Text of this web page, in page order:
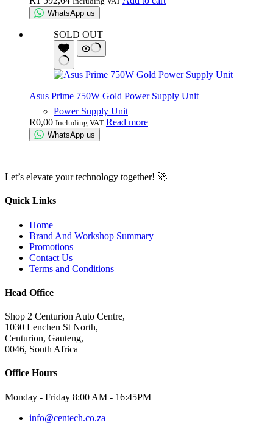
WhatsApp us
SOLD OUT
Asus Prime 750W Gold Power Supply Unit
Power Supply Unit
R0,00 Including VAT Read more
WhatsApp us
Let’s elevate your technology together! 🚀
Quick Links
Home
Brand And Workshop Summary
Promotions
Contact Us
Terms and Conditions
Head Office
Shop 2 Centurion Auto Centre,
1030 Lenchen St North,
Centurion, Gauteng,
0046, South Africa
Office Hours
Monday - Friday 8:00 AM - 16:45PM
info@centech.co.za